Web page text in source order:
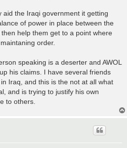
aid the Iraqi government it getting
of power in place between the
help them get to a point where
order.
speaking is a deserter and AWOL
his claims. I have several friends
Iraq, and this is the not at all what
and is trying to justify his own
to others.